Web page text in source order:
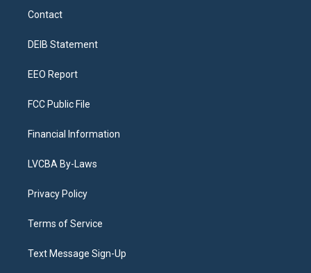
a
g
a
Contact
DEIB Statement
EEO Report
FCC Public File
Financial Information
LVCBA By-Laws
Privacy Policy
Terms of Service
Text Message Sign-Up